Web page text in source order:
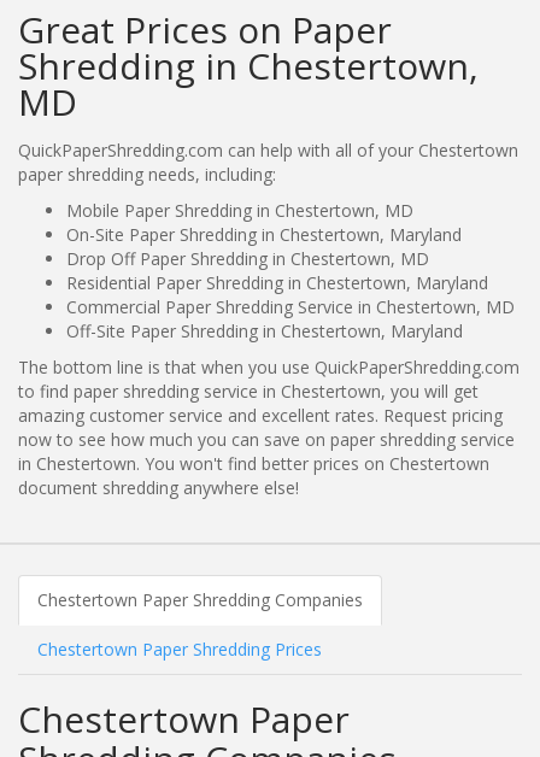
Great Prices on Paper
Shredding in Chestertown,
MD
QuickPaperShredding.com can help with all of your Chestertown
paper shredding needs, including:
Mobile Paper Shredding in Chestertown, MD
On-Site Paper Shredding in Chestertown, Maryland
Drop Off Paper Shredding in Chestertown, MD
Residential Paper Shredding in Chestertown, Maryland
Commercial Paper Shredding Service in Chestertown, MD
Off-Site Paper Shredding in Chestertown, Maryland
The bottom line is that when you use QuickPaperShredding.com
to find paper shredding service in Chestertown, you will get
amazing customer service and excellent rates. Request pricing
now to see how much you can save on paper shredding service
in Chestertown. You won't find better prices on Chestertown
document shredding anywhere else!
Chestertown Paper Shredding Companies
Chestertown Paper Shredding Prices
Chestertown Paper